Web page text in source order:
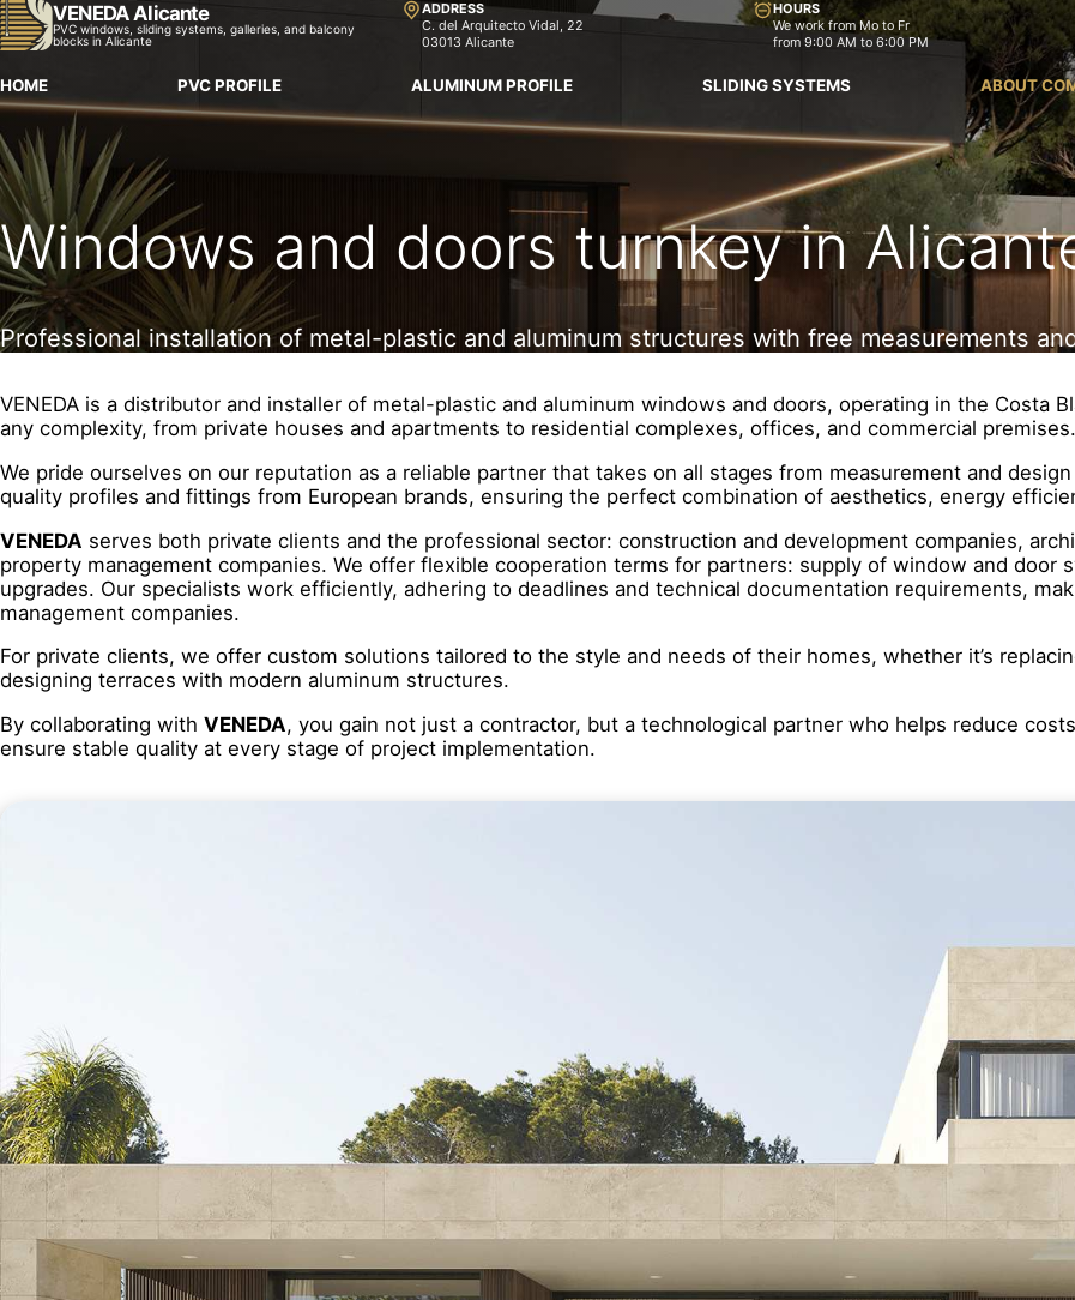
VENEDA Alicante
PVC windows, sliding systems, galleries, and balcony
blocks in Alicante
ADDRESS
C. del Arquitecto Vidal, 22
03013 Alicante
HOURS
We work from Mo to Fr
from 9:00 AM to 6:00 PM
HOME PVC PROFILE ALUMINUM PROFILE SLIDING SYSTEMS ABOUT
Windows and doors turnkey in
Professional installation of metal-plastic and aluminum structures with free measurements
VENEDA is a distributor and installer of metal-plastic and aluminum windows and doors, operating in the Costa
any complexity, from private houses and apartments to residential complexes, offices, and commercial premises.
We pride ourselves on our reputation as a reliable partner that takes on all stages from measurement and
quality profiles and fittings from European brands, ensuring the perfect combination of aesthetics, energy
VENEDA serves both private clients and the professional sector: construction and development companies,
property management companies. We offer flexible cooperation terms for partners: supply of window and
upgrades. Our specialists work efficiently, adhering to deadlines and technical documentation requirements,
management companies.
For private clients, we offer custom solutions tailored to the style and needs of their homes, whether it’s
designing terraces with modern aluminum structures.
By collaborating with VENEDA, you gain not just a contractor, but a technological partner who helps reduce
ensure stable quality at every stage of project implementation.